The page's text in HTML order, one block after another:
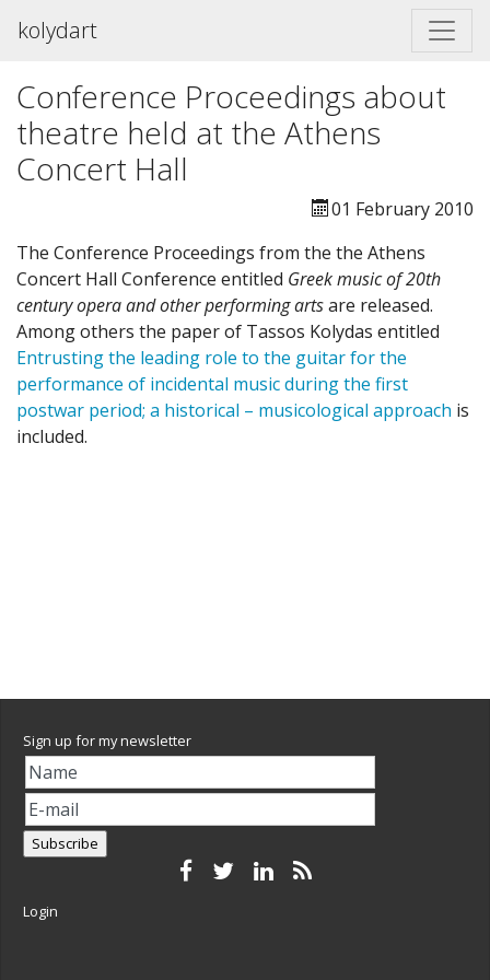
kolydart
Conference Proceedings about
theatre held at the Athens
Concert Hall
01 February 2010
The Conference Proceedings from the the Athens
Concert Hall Conference entitled Greek music of 20th
century opera and other performing artsare released.
Among others the paper of Tassos Kolydas entitled
Entrusting the leading role to the guitar for the
performance of incidental music during the first
postwar period; a historical – musicological approach is
included.
Sign up for my newsletter
Login